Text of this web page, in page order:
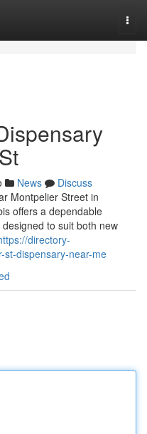
News
Discuss
Montpelier Street in
offers a dependable
to suit both new
directory-
st-dispensary-near-me